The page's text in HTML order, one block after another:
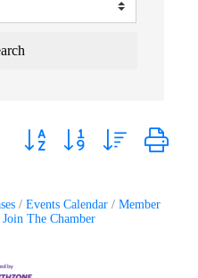
Button group with nested
Events Calendar
Member
Join The Chamber